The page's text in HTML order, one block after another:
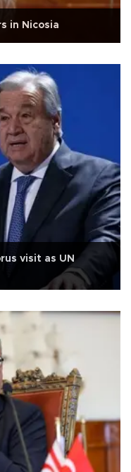
in Nicosia
visit as UN